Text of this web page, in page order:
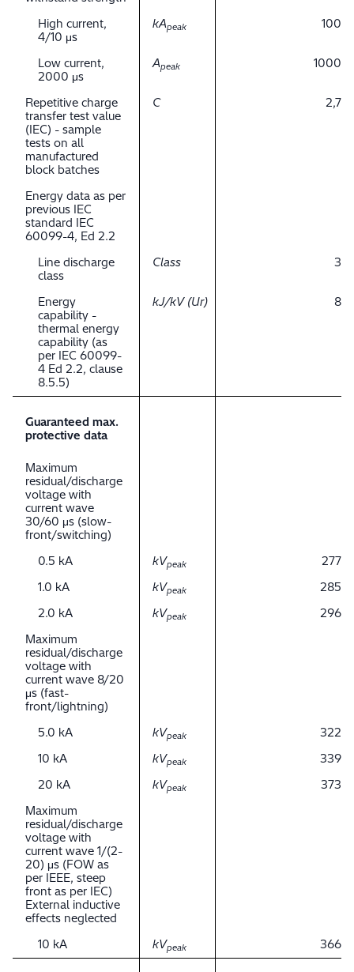
High current,
4/10 μs
kApeak 100
Low current,
2000 μs
Apeak 1000
Repetitive charge
transfer test value
(IEC) - sample
tests on all
manufactured
block batches
C 2,7
Energy data as per
previous IEC
standard IEC
60099-4, Ed 2.2
Line discharge
class
Class 3
Energy
capability -
thermal energy
capability (as
per IEC 60099-
4 Ed 2.2, clause
8.5.5)
kJ/kV (Ur) 8
Guaranteed max.
protective data
Maximum
residual/discharge
voltage with
current wave
30/60 μs (slow-
front/switching)
0.5 kA
kVpeak
277
1.0 kA
kVpeak
285
2.0 kA
kVpeak
296
Maximum
residual/discharge
voltage with
current wave 8/20
μs (fast-
front/lightning)
5.0 kA
kVpeak
322
10 kA
kVpeak
339
20 kA
kVpeak
373
Maximum
residual/discharge
voltage with
current wave 1/(2-
20) μs (FOW as
per IEEE, steep
front as per IEC)
External inductive
effects neglected
10 kA
kVpeak 366